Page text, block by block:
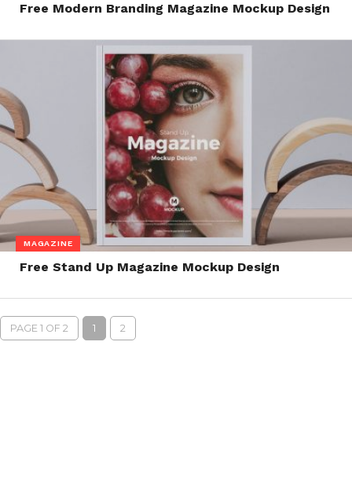
Free Modern Branding Magazine Mockup Design
MAGAZINE
Free Stand Up Magazine Mockup Design
PAGE 1 OF 2 1 2